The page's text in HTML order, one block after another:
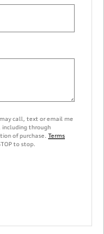
call, text or email me
including through
of purchase. Terms
to stop.